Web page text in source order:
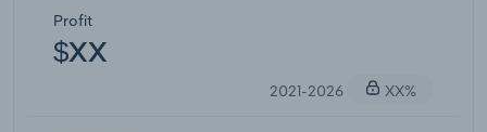
Profit
$XX
2021-2026 XX%